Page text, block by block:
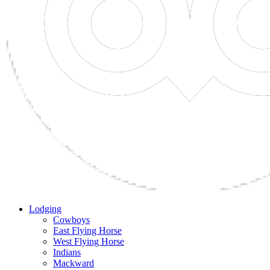
Lodging
Cowboys
East Flying Horse
West Flying Horse
Indians
Mackward